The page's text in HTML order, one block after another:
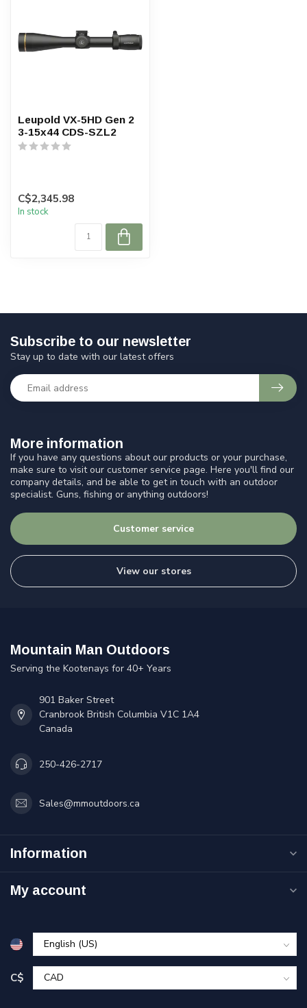
Leupold VX-5HD Gen 2
3-15x44 CDS-SZL2
C$2,345.98
In stock
More information
If you have any questions about our products or your purchase,
make sure to visit our customer service page. Here you'll find our
company details, and be able to get in touch with an outdoor
specialist. Guns, fishing or anything outdoors!
Customer service
View our stores
Subscribe to our newsletter
Stay up to date with our latest offers
Mountain Man Outdoors
Serving the Kootenays for 40+ Years
901 Baker Street
Cranbrook British Columbia V1C 1A4
Canada
250-426-2717
Sales@mmoutdoors.ca
Information
My account
C$